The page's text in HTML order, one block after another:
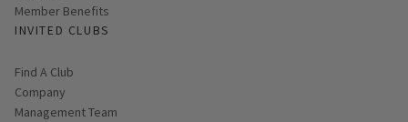
Member Benefits
INVITED CLUBS
Find A Club
Company
Management Team